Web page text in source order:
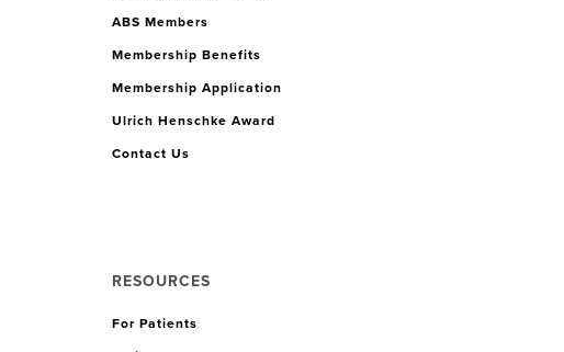
ABS Members
Membership Benefits
Membership Application
Ulrich Henschke Award
Contact Us
RESOURCES
For Patients